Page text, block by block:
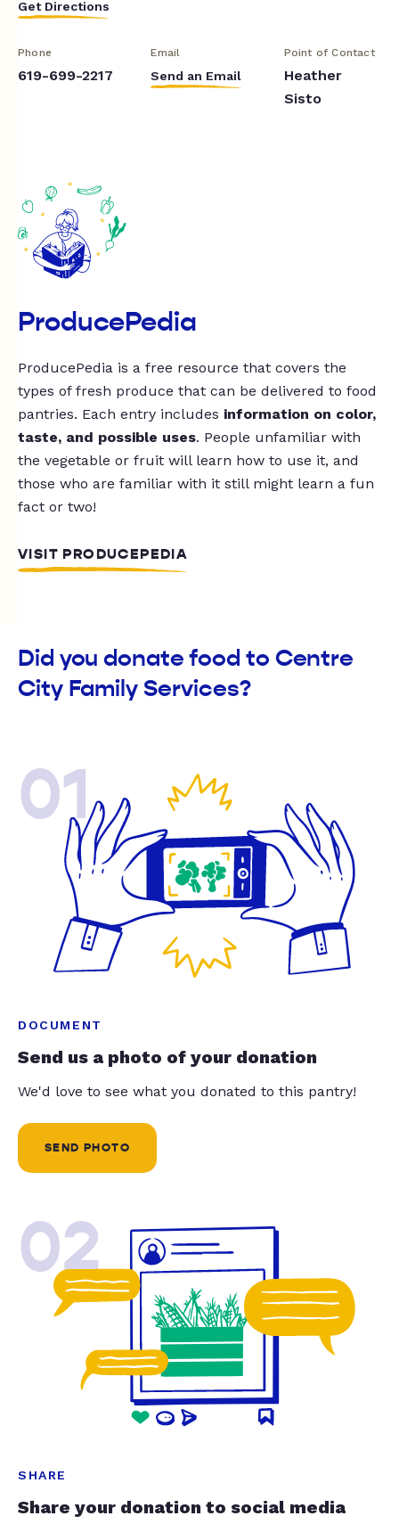
Get Directions
Phone
619-699-2217
Email
Send an Email
Point of Contact
Heather
Sisto
ProducePedia
ProducePedia is a free resource that covers the
types of fresh produce that can be delivered to food
pantries. Each entry includes information on color,
taste, and possible uses. People unfamiliar with
the vegetable or fruit will learn how to use it, and
those who are familiar with it still might learn a fun
fact or two!
VISIT PRODUCEPEDIA
Did you donate food to Centre
City Family Services?
01
DOCUMENT
Send us a photo of your donation
We'd love to see what you donated to this pantry!
SEND PHOTO
02
SHARE
Share your donation to social media